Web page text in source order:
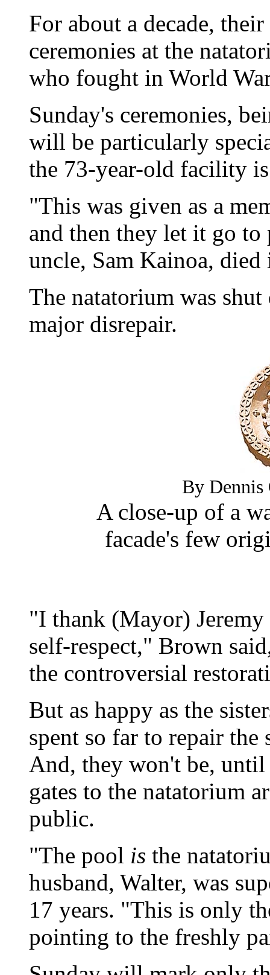
For about a decade,
ceremonies at the
who fought in World
Sunday's ceremonies,
will be particularly
the 73-year-old facility
"This was given as a
and then they let it go
uncle, Sam Kainoa, died
The natatorium was
major disrepair.
By Dennis
A close-up of a
facade's few
"I thank (Mayor)
self-respect," Brown
the controversial
But as happy as the
spent so far to repair the
And, they won't be, until
gates to the natatorium
public.
"The pool is the
husband, Walter, was
17 years. "This is only
pointing to the freshly